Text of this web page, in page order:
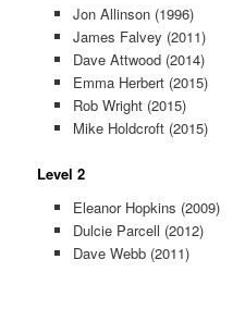
Jon Allinson (1996)
James Falvey (2011)
Dave Attwood (2014)
Emma Herbert (2015)
Rob Wright (2015)
Mike Holdcroft (2015)
Level 2
Eleanor Hopkins (2009)
Dulcie Parcell (2012)
Dave Webb (2011)